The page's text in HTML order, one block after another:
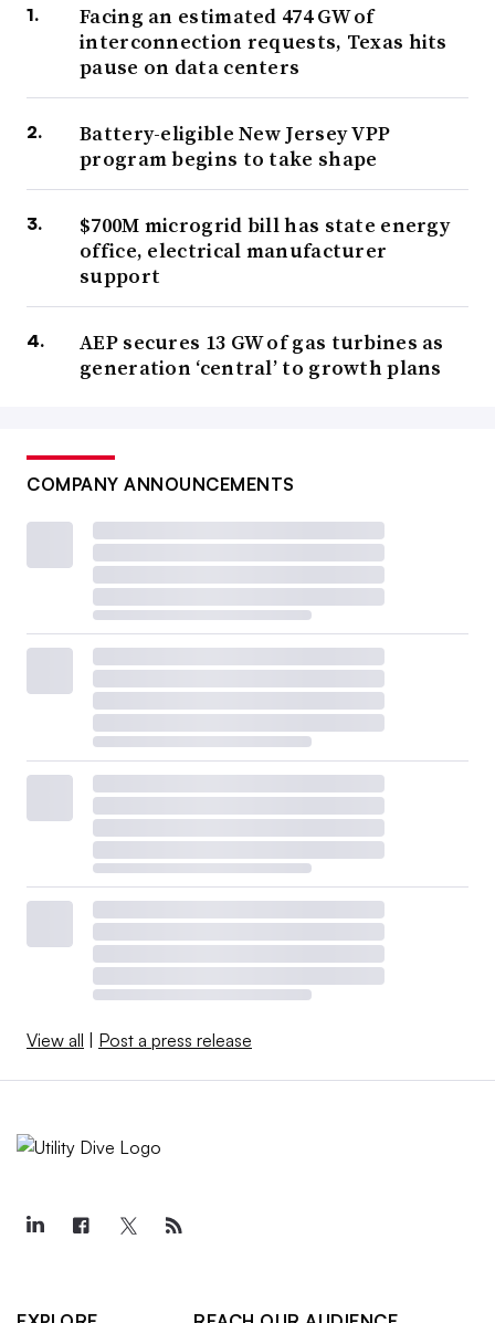
Facing an estimated 474 GW of
interconnection requests, Texas hits
pause on data centers
Battery-eligible New Jersey VPP
program begins to take shape
$700M microgrid bill has state energy
office, electrical manufacturer
support
AEP secures 13 GW of gas turbines as
generation ‘central’ to growth plans
COMPANY ANNOUNCEMENTS
View all Post a press release